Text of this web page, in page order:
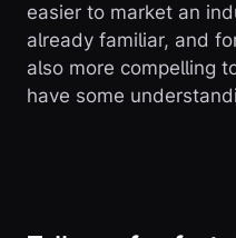
easier to market an
already familiar, and
also more compelling
have some